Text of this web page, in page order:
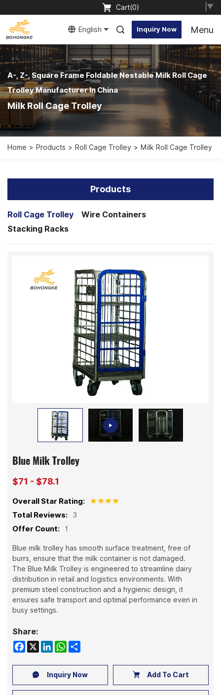
▼
Cart(0)
Inquiry Now
English Menu
A-, Z-, Square Frame Foldable Nestable Milk Roll Cage
Trolley Manufacturer In China
Milk Roll Cage Trolley
Home Products Roll Cage Trolley Milk Roll Cage Trolley
Products
Roll Cage Trolley
Wire Containers
Stacking Racks
Blue Milk Trolley
$71 - $78.1
Overall Star Rating:
Total Reviews: 3
Offer Count: 1
Blue milk trolley has smooth surface treatment, free of
burrs, ensure that the milk container is not damaged.
The Blue Milk Trolley is engineered to streamline dairy
distribution in retail and logistics environments. With
premium steel construction and a hygienic design, it
ensures safe transport and optimal performance even in
busy settings.
Share:
Facebook
X LinkedIn
WhatsApp
Share
Inquiry Now Add To Cart